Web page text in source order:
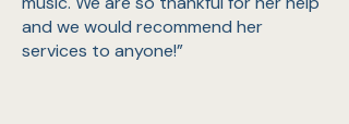
and we would recommend her
services to anyone!”